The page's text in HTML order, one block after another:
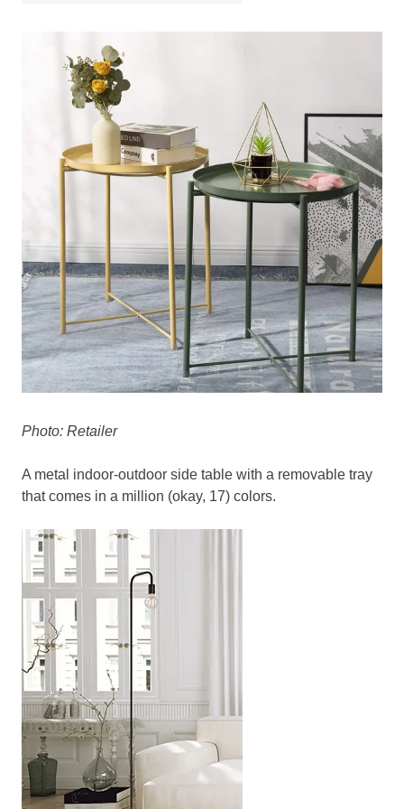
Photo: Retailer
A metal indoor-outdoor side table with a removable tray
that comes in a million (okay, 17) colors.